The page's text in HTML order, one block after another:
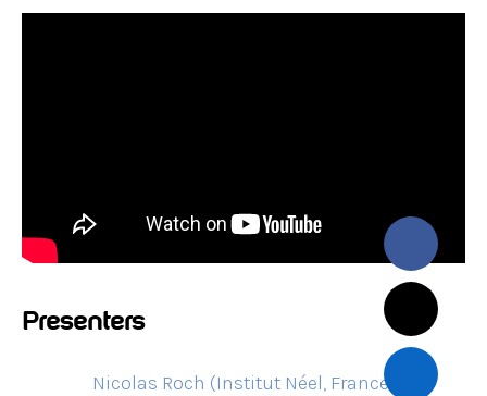
Presenters
Nicolas Roch (Institut Néel, France)